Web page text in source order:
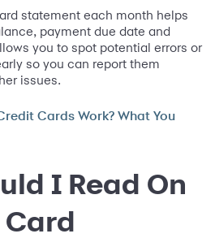
statement each month helps
payment due date and
you to spot potential errors or
so you can report them
issues.
Cards Work? What You
I Read On